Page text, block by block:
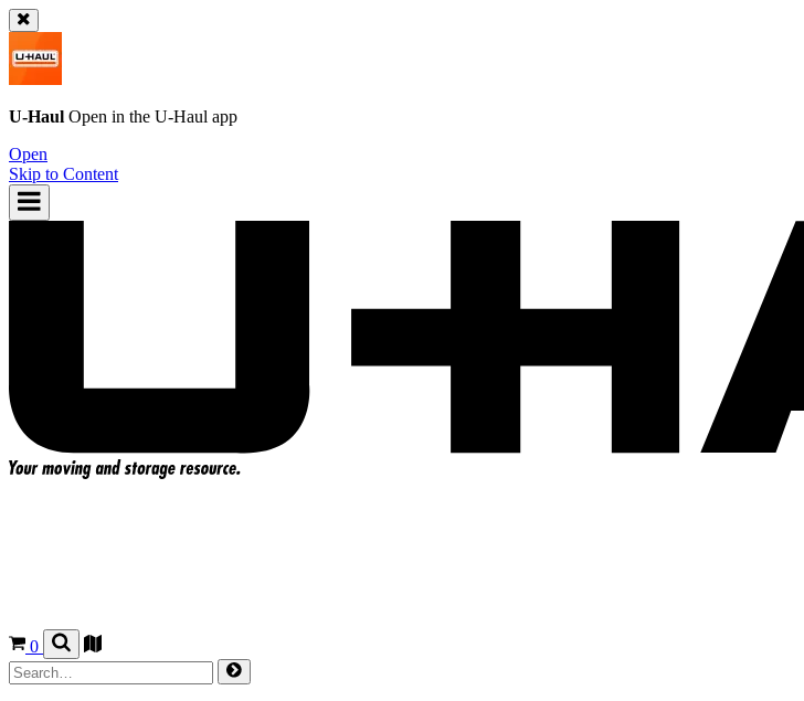
U-Haul Open in the U-Haul app
Open
Skip to Content
0